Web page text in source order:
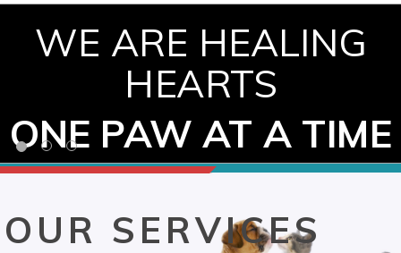
WE ARE HEALING
HEARTS
ONE PAW AT A TIME
OUR SERVICES